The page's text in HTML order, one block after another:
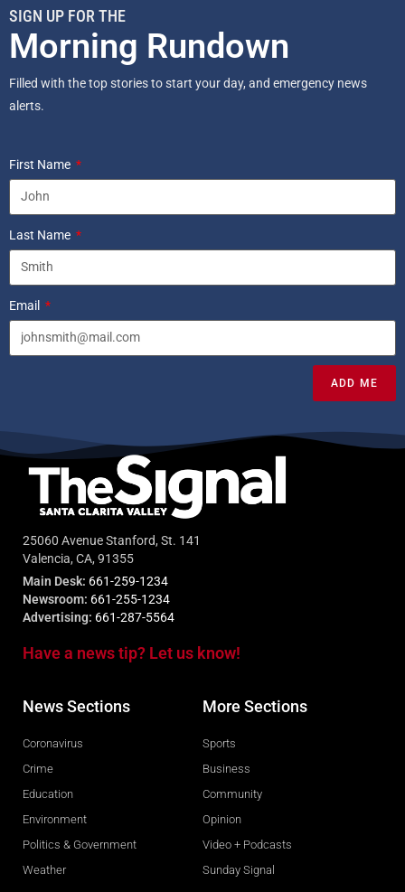
SIGN UP FOR THE
Morning Rundown
Filled with the top stories to start your day, and emergency news
alerts.
First Name
Last Name
Email
ADD ME
25060 Avenue Stanford, St. 141
Valencia, CA, 91355
Main Desk: 661-259-1234
Newsroom: 661-255-1234
Advertising: 661-287-5564
Have a news tip? Let us know!
News Sections
Coronavirus
Crime
Education
Environment
Politics & Government
Weather
More Sections
Sports
Business
Community
Opinion
Video + Podcasts
Sunday Signal